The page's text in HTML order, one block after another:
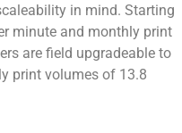
in mind. Starting
minute and monthly print
are field upgradeable to
print volumes of 13.8